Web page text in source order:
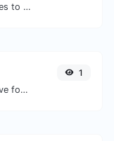
Easily convert BMP image files to PNG.
Convert normal text to cursive font type.
1